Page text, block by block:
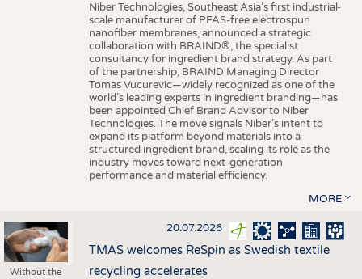
Niber Technologies, Southeast Asia’s first industrial-
scale manufacturer of PFAS-free electrospun
nanofiber membranes, announced a strategic
collaboration with BRAIND®, the specialist
consultancy for ingredient brand strategy. As part
of the partnership, BRAIND Managing Director
Tomas Vucurevic—widely recognized as one of the
world’s leading experts in ingredient branding—has
been appointed Chief Brand Advisor to Niber
Technologies. The move signals Niber’s intent to
expand its platform beyond materials into a
structured ingredient brand, scaling its role as the
industry moves toward next-generation
performance and material efficiency.
MORE
Without the
20.07.2026
TMAS welcomes ReSpin as Swedish textile
recycling accelerates